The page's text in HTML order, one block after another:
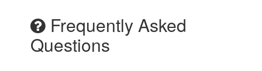
Frequently Asked
Questions